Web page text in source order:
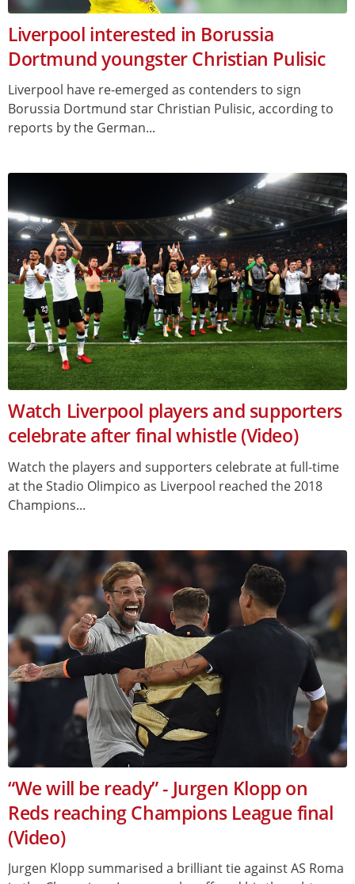
Liverpool interested in Borussia
Dortmund youngster Christian Pulisic
Liverpool have re-emerged as contenders to sign
Borussia Dortmund star Christian Pulisic, according to
reports by the German...
Watch Liverpool players and supporters
celebrate after final whistle (Video)
Watch the players and supporters celebrate at full-time
at the Stadio Olimpico as Liverpool reached the 2018
Champions...
“We will be ready” - Jurgen Klopp on
Reds reaching Champions League final
(Video)
Jurgen Klopp summarised a brilliant tie against AS Roma